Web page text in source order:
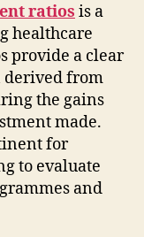
ratios is a
healthcare
provide a clear
derived from
the gains
made.
for
to evaluate
and